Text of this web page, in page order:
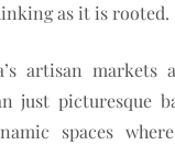
as it is rooted.
artisan markets
just picturesque
spaces